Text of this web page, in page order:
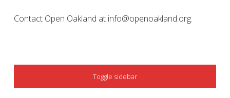
Contact Open Oakland at info@openoakland.org.
SIDEBAR
Toggle sidebar